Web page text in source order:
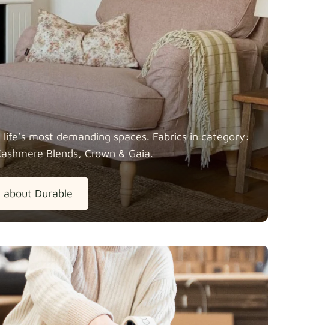
most demanding spaces. Fabrics in category:
Blends, Crown & Gaia.
about Durable